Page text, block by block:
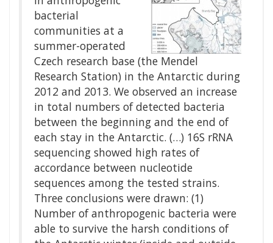
bacterial
communities at a
summer-operated
Czech research base (the Mendel
Research Station) in the Antarctic during
2012 and 2013. We observed an increase
in total numbers of detected bacteria
between the beginning and the end of
each stay in the Antarctic. (…) 16S rRNA
sequencing showed high rates of
accordance between nucleotide
sequences among the tested strains.
Three conclusions were drawn: (1)
Number of anthropogenic bacteria were
able to survive the harsh conditions of